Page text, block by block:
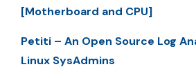
[Motherboard and CPU]
Petiti – An Open Source Log
Linux SysAdmins